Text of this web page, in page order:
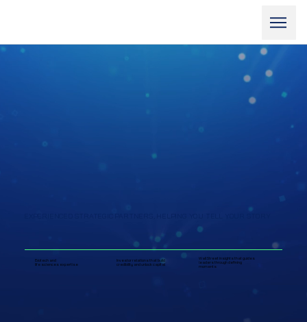
Biotech and
life sciences expertise
Investor relations that build
credibility and unlock capital
Wall Street insights that guides
leaders through defining
moments